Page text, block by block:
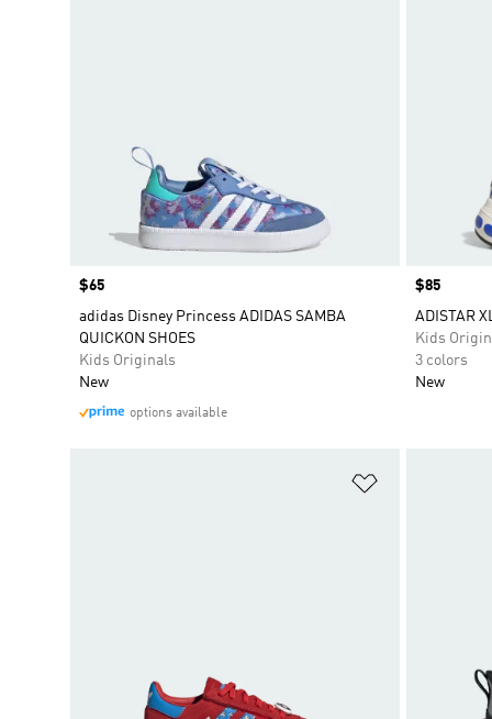
Price
$65
adidas Disney Princess ADIDAS SAMBA
QUICKON SHOES
Kids Originals
New
options available
Price
$85
ADISTAR
Kids
3 colors
New